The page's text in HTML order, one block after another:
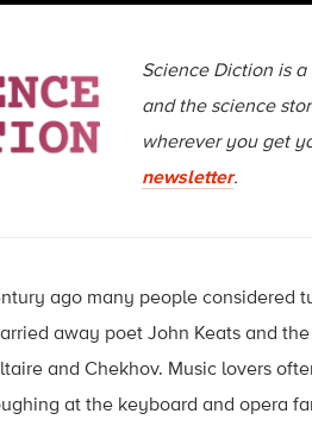
Science Diction is
and the science
wherever you get
newsletter.
ago many people considered
away poet John Keats and
and Chekhov. Music lovers
at the keyboard and opera